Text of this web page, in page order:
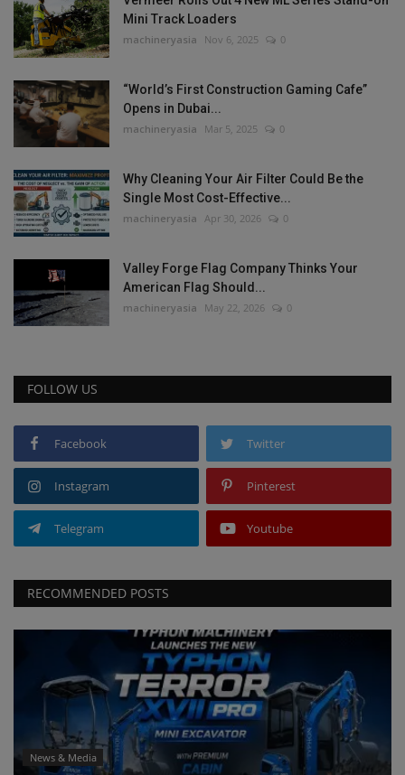
Mini Track Loaders
machineryasia Nov 6, 2025 0
“World’s First Construction Gaming Cafe”
Opens in Dubai...
machineryasia Mar 5, 2025 0
Why Cleaning Your Air Filter Could Be the
Single Most Cost-Effective...
machineryasia Apr 30, 2026 0
Valley Forge Flag Company Thinks Your
American Flag Should...
machineryasia May 22, 2026 0
FOLLOW US
Facebook Twitter
Instagram Pinterest
Telegram Youtube
RECOMMENDED POSTS
News & Media